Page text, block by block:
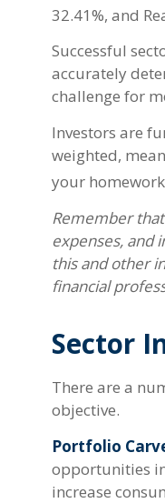
32.41%, and
Successful
accurately
challenge for
Investors are
weighted,
your
Remember
expenses, and
this and other
financial
Sector
There are a
objective.
Portfolio
opportunities
increase